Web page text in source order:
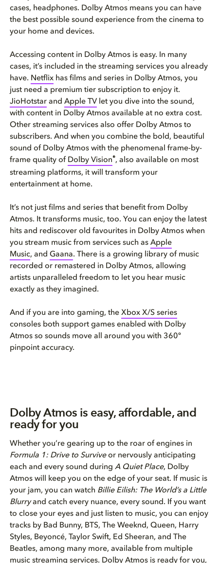
cases, headphones. Dolby Atmos means you can have
the best possible sound experience from the cinema to
your home and devices.
Accessing content in Dolby Atmos is easy. In many
cases, it’s included in the streaming services you already
have. Netflix has films and series in Dolby Atmos, you
just need a premium tier subscription to enjoy it.
JioHotstar and Apple TV let you dive into the sound,
with content in Dolby Atmos available at no extra cost.
Other streaming services also offer Dolby Atmos to
subscribers. And when you combine the bold, beautiful
sound of Dolby Atmos with the phenomenal frame-by-
frame quality of Dolby Vision®, also available on most
streaming platforms, it will transform your
entertainment at home.
It’s not just films and series that benefit from Dolby
Atmos. It transforms music, too. You can enjoy the latest
hits and rediscover old favourites in Dolby Atmos when
you stream music from services such as Apple
Music, and Gaana. There is a growing library of music
recorded or remastered in Dolby Atmos, allowing
artists unparalleled freedom to let you hear music
exactly as they imagined.
And if you are into gaming, the Xbox X/S series
consoles both support games enabled with Dolby
Atmos so sounds move all around you with 360º
pinpoint accuracy.
Dolby Atmos is easy, affordable, and
ready for you
Whether you’re gearing up to the roar of engines in
Formula 1: Drive to Surviveor nervously anticipating
each and every sound during A Quiet Place, Dolby
Atmos will keep you on the edge of your seat. If music is
your jam, you can watch Billie Eilish: The World’s a Little
Blurryand catch every nuance, every sound. If you want
to close your eyes and just listen to music, you can enjoy
tracks by Bad Bunny, BTS, The Weeknd, Queen, Harry
Styles, Beyoncé, Taylor Swift, Ed Sheeran, and The
Beatles, among many more, available from multiple
music streaming services. Dolby Atmos is ready for you,